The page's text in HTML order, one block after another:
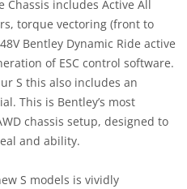
Chassis includes Active All
torque vectoring (front to
Bentley Dynamic Ride active
of ESC control software.
S this also includes an
This is Bentley’s most
chassis setup, designed to
and ability.
S models is vividly